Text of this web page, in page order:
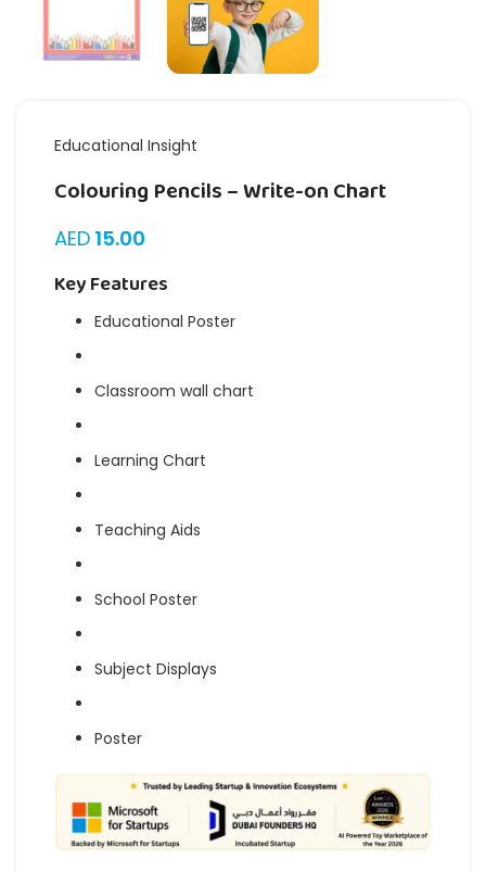
Educational Insight
Colouring Pencils – Write-on Chart
AED 15.00
Key Features
Educational Poster
Classroom wall chart
Learning Chart
Teaching Aids
School Poster
Subject Displays
Poster